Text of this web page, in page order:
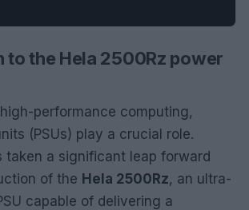
to the Hela 2500Rz power
performance computing,
(PSUs) play a crucial role.
taken a significant leap forward
of the Hela 2500Rz, an ultra-
capable of delivering a